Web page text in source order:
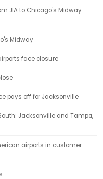
JIA to Chicago's Midway
Midway
face closure
pays off for Jacksonville
Jacksonville and Tampa,
airports in customer